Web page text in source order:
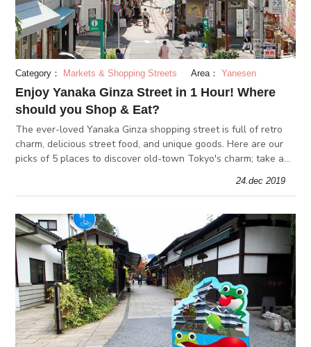
Category： Markets & Shopping Streets Area： Yanesen
Enjoy Yanaka Ginza Street in 1 Hour! Where
should you Shop & Eat?
The ever-loved Yanaka Ginza shopping street is full of retro
charm, delicious street food, and unique goods. Here are our
picks of 5 places to discover old-town Tokyo's charm; take a
24.dec 2019